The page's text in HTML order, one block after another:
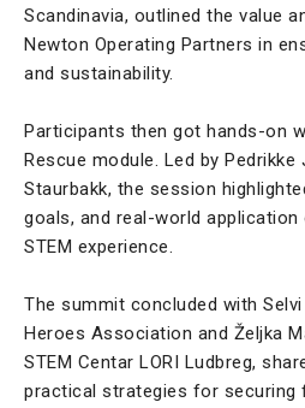
Scandinavia, outlined the value
Newton Operating Partners in
and sustainability.
Participants then got hands-on
Rescue module. Led by Pedrikke
Staurbakk, the session
goals, and real-world
STEM experience.
The summit concluded with
Heroes Association and Željka
STEM Centar LORI Ludbreg,
practical strategies for securing